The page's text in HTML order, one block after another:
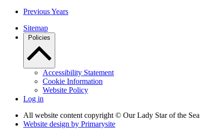
Previous Years
Sitemap
Policies
Accessibility Statement
Cookie Information
Website Policy
Log in
All website content copyright © Our Lady Star of the Sea
Website design by Primarysite